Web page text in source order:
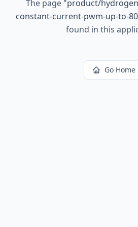
The page "product/
constant-current-pwm-up-to-
found in this
Go Home